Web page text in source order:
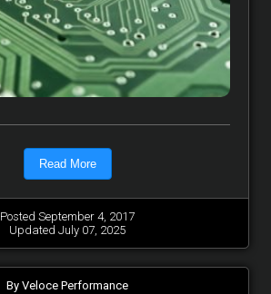
Read More
Posted September 4, 2017
Updated July 07, 2025
By Veloce Performance